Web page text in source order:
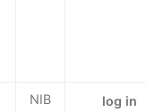
NIB log in